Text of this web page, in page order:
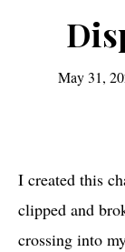
May 31,
I created this
clipped and
crossing into